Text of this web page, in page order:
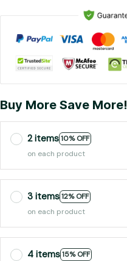
Buy More Save More!
2 items10% OFF
on each product
3 items12% OFF
on each product
4 items15% OFF